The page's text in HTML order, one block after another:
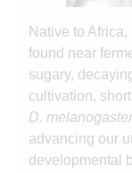
Native to
found near
sugary,
cultivation,
D.
advancing our
developmental